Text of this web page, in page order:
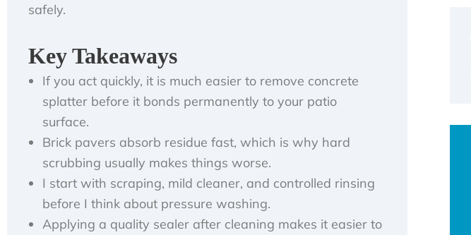
safely.
Key Takeaways
If you act quickly, it is much easier to remove concrete
splatter before it bonds permanently to your patio
surface.
Brick pavers absorb residue fast, which is why hard
scrubbing usually makes things worse.
I start with scraping, mild cleaner, and controlled rinsing
before I think about pressure washing.
Applying a quality sealer after cleaning makes it easier to